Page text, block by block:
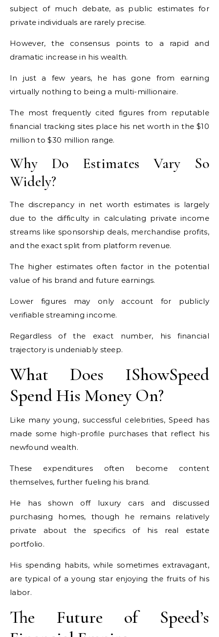
subject of much debate, as public estimates for
private individuals are rarely precise.
However, the consensus points to a rapid and
dramatic increase in his wealth.
In just a few years, he has gone from earning
virtually nothing to being a multi-millionaire.
The most frequently cited figures from reputable
financial tracking sites place his net worth in the $10
million to $30 million range.
Why Do Estimates Vary So
Widely?
The discrepancy in net worth estimates is largely
due to the difficulty in calculating private income
streams like sponsorship deals, merchandise profits,
and the exact split from platform revenue.
The higher estimates often factor in the potential
value of his brand and future earnings.
Lower figures may only account for publicly
verifiable streaming income.
Regardless of the exact number, his financial
trajectory is undeniably steep.
What Does IShowSpeed
Spend His Money On?
Like many young, successful celebrities, Speed has
made some high-profile purchases that reflect his
newfound wealth.
These expenditures often become content
themselves, further fueling his brand.
He has shown off luxury cars and discussed
purchasing homes, though he remains relatively
private about the specifics of his real estate
portfolio.
His spending habits, while sometimes extravagant,
are typical of a young star enjoying the fruits of his
labor.
The Future of Speed’s